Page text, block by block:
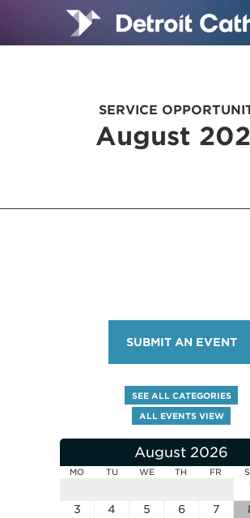
SERVICE
August
SUBMIT AN EVENT
SEE ALL CATEGORIES
ALL EVENTS VIEW
August 2026
MO TU WE TH FR
3
4 5 6 7